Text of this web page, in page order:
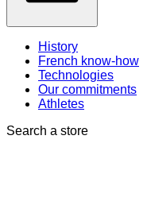
History
French know-how
Technologies
Our commitments
Athletes
Search a store